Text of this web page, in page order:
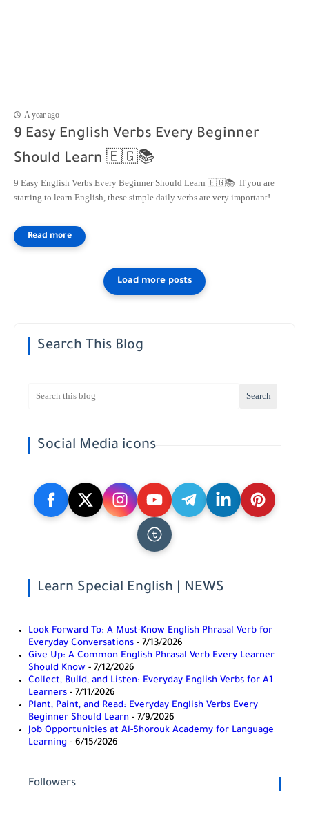
A year ago
9 Easy English Verbs Every Beginner
Should Learn 🇪🇬📚
9 Easy English Verbs Every Beginner Should Learn 🇪🇬📚 If you are
starting to learn English, these simple daily verbs are very important! ...
Search This Blog
Social Media icons
Learn Special English | NEWS
Look Forward To: A Must-Know English Phrasal Verb for
Everyday Conversations - 7/13/2026
Give Up: A Common English Phrasal Verb Every Learner
Should Know - 7/12/2026
Collect, Build, and Listen: Everyday English Verbs for A1
Learners - 7/11/2026
Plant, Paint, and Read: Everyday English Verbs Every
Beginner Should Learn - 7/9/2026
Job Opportunities at Al-Shorouk Academy for Language
Learning - 6/15/2026
Followers